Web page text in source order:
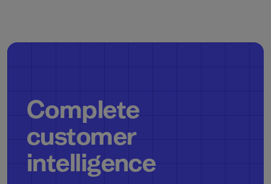
Complete
customer
intelligence